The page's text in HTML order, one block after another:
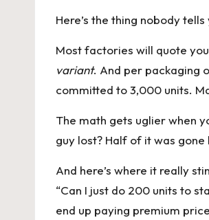
Here’s the thing nobody
Most factories will quote
variant. And per packaging
committed to 3,000 units.
The math gets uglier when
guy lost? Half of it was
And here’s where it really
“Can I just do 200 units to
end up paying premium